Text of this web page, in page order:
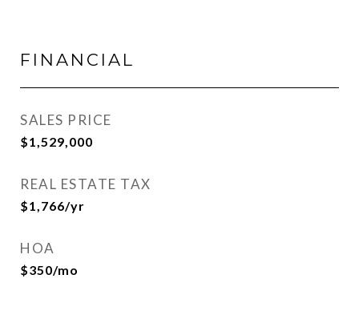
FINANCIAL
SALES PRICE
$1,529,000
REAL ESTATE TAX
$1,766/yr
HOA
$350/mo